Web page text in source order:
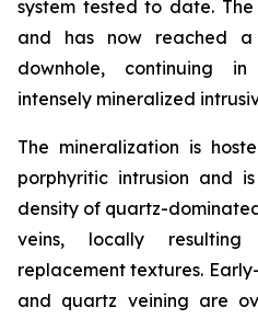
system tested to date.
and has now reached
downhole, continuing
intensely mineralized
The mineralization is
porphyritic intrusion and
density of quartz-
veins, locally
replacement textures.
and quartz veining are